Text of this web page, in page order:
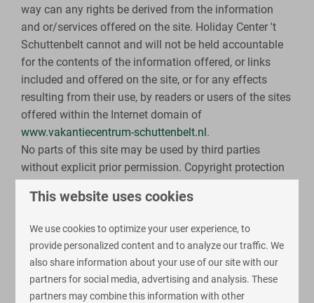
way can any rights be derived from the information
and or/services offered on the site. Holiday Center 't
Schuttenbelt cannot and will not be held accountable
for the contents of the information offered, or links
included and offered on the site, or for any effects
resulting from their use, by readers or users of the sites
offered within the Internet domain of
www.vakantiecentrum-schuttenbelt.nl.
No parts of this site may be used by third parties
without explicit prior permission. Copyright protection
are not transferred to the site's user by any method.
distribute or share the contents of the site or to provide
them to third parties for compensation without prior
explicit and written permission of Holiday Center 't
Schuttenbelt.
This website uses cookies
We use cookies to optimize your user experience, to
provide personalized content and to analyze our traffic. We
also share information about your use of our site with our
partners for social media, advertising and analysis. These
partners may combine this information with other